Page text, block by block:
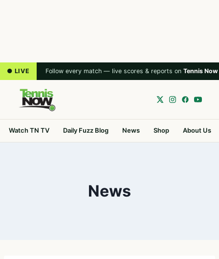
● LIVE Follow every match — live scores & reports on Tennis Now
Watch TN TV Daily Fuzz Blog News Shop About Us
News